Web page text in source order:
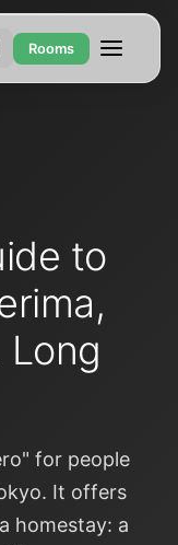
Rooms
to
Long
for people
It offers
homestay: a